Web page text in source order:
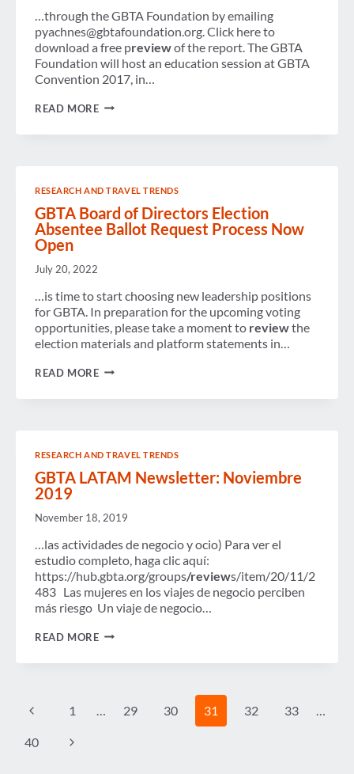
…through the GBTA Foundation by emailing
pyachnes@gbtafoundation.org. Click here to
download a free previewof the report. The GBTA
Foundation will host an education session at GBTA
Convention 2017, in…
READ MOREMIXING
THE
BLEISURE
TRAVELER
RESEARCH AND TRAVEL TRENDS
GBTA Board of Directors Election
Absentee Ballot Request Process Now
Open
July 20, 2022
…is time to start choosing new leadership positions
for GBTA. In preparation for the upcoming voting
opportunities, please take a moment to reviewthe
election materials and platform statements in…
READ MOREGBTA
REQUEST
PROCESS
NOW
RESEARCH AND TRAVEL TRENDS
GBTA LATAM Newsletter: Noviembre
2019
November 18, 2019
…las actividades de negocio y ocio) Para ver el
estudio completo, haga clic aquí:
https://hub.gbta.org/groups/reviews/item/20/11/2
483 Las mujeres en los viajes de negocio perciben
más riesgo Un viaje de negocio…
READ MOREGBTA
Page
Previous
Page
1 29 30 31 32 33
40
Next